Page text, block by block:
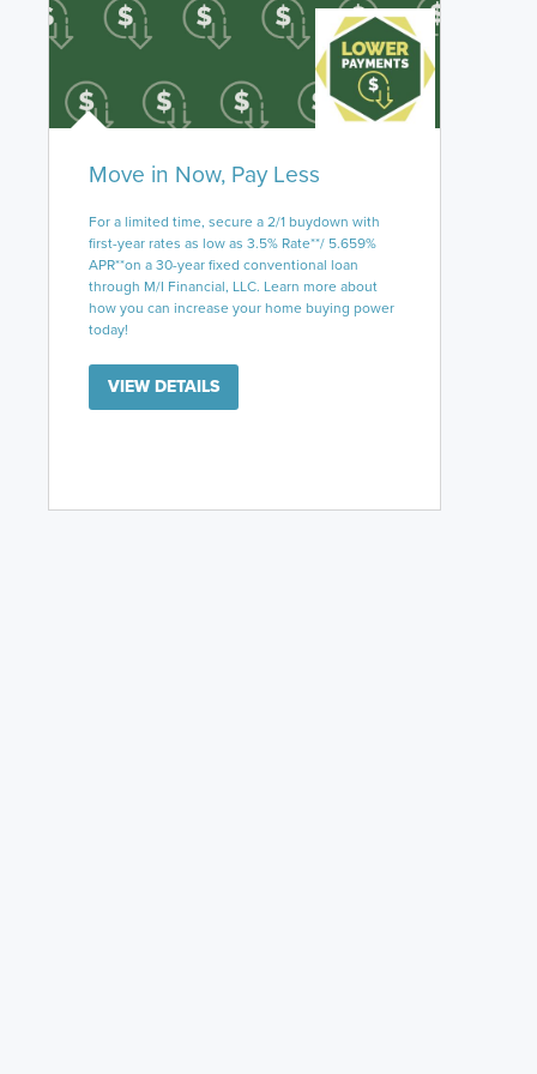
Move in Now, Pay Less
For a limited time, secure a 2/1 buydown with
first-year rates as low as 3.5% Rate**/ 5.659%
APR**on a 30-year fixed conventional loan
through M/I Financial, LLC. Learn more about
how you can increase your home buying power
today!
VIEW DETAILS